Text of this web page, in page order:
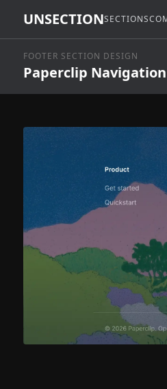
UNSECTIONSECTIONS
FOOTER SECTION DESIGN
Paperclip